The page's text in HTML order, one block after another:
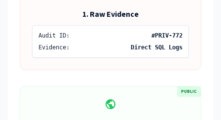
1. Raw Evidence
Audit ID:
#PRIV-772
Evidence:
Direct SQL Logs
PUBLIC
public